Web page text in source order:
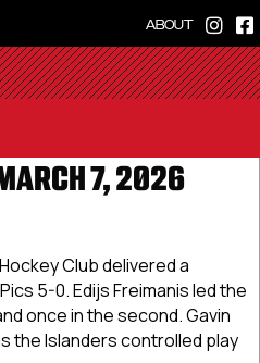
ABOUT
7, 2026
Club delivered a
5-0. Edijs Freimanis led the
once in the second. Gavin
the Islanders controlled play